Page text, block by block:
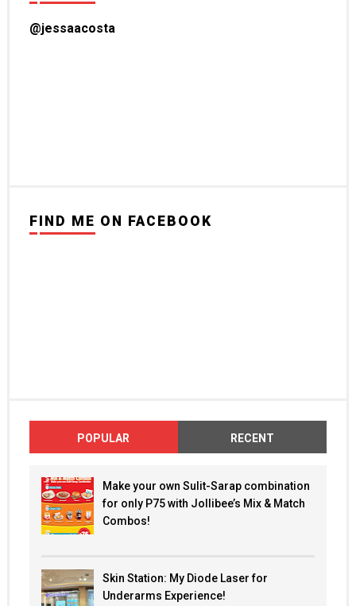
@jessaacosta
FIND ME ON FACEBOOK
POPULAR RECENT
Make your own Sulit-Sarap combination
for only P75 with Jollibee’s Mix & Match
Combos!
Skin Station: My Diode Laser for
Underarms Experience!